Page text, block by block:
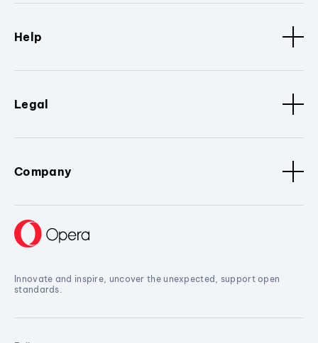
Help
Legal
Company
Innovate and inspire, uncover the unexpected, support open
standards.